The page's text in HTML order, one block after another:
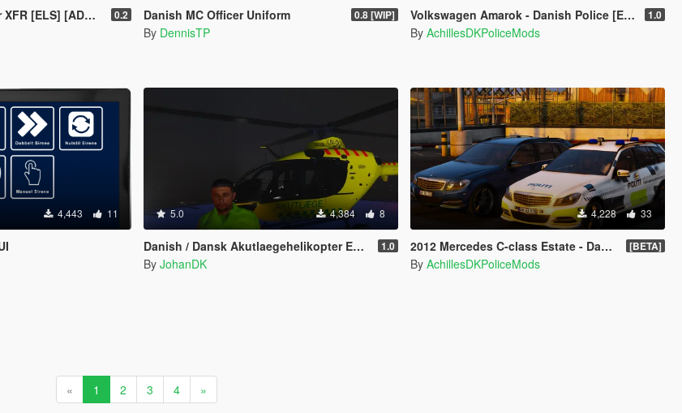
[ADDON] [FiveM] 0.2 Danish MC Officer Uniform 0.8 [WIP]
By DennisTP
Volkswagen Amarok - Danish Police [ELS] & Lifeguard 1.0
By AchillesDKPoliceMods
4,443 11 5.0 4,384 8
Danish / Dansk Akutlaegehelikopter EC135 [ Replace ] 1.0
By JohanDK
4,228 33
2012 Mercedes C-class Estate - Danish Police Pack [ELS] [BETA]
By AchillesDKPoliceMods
« 1 2 3 4 »